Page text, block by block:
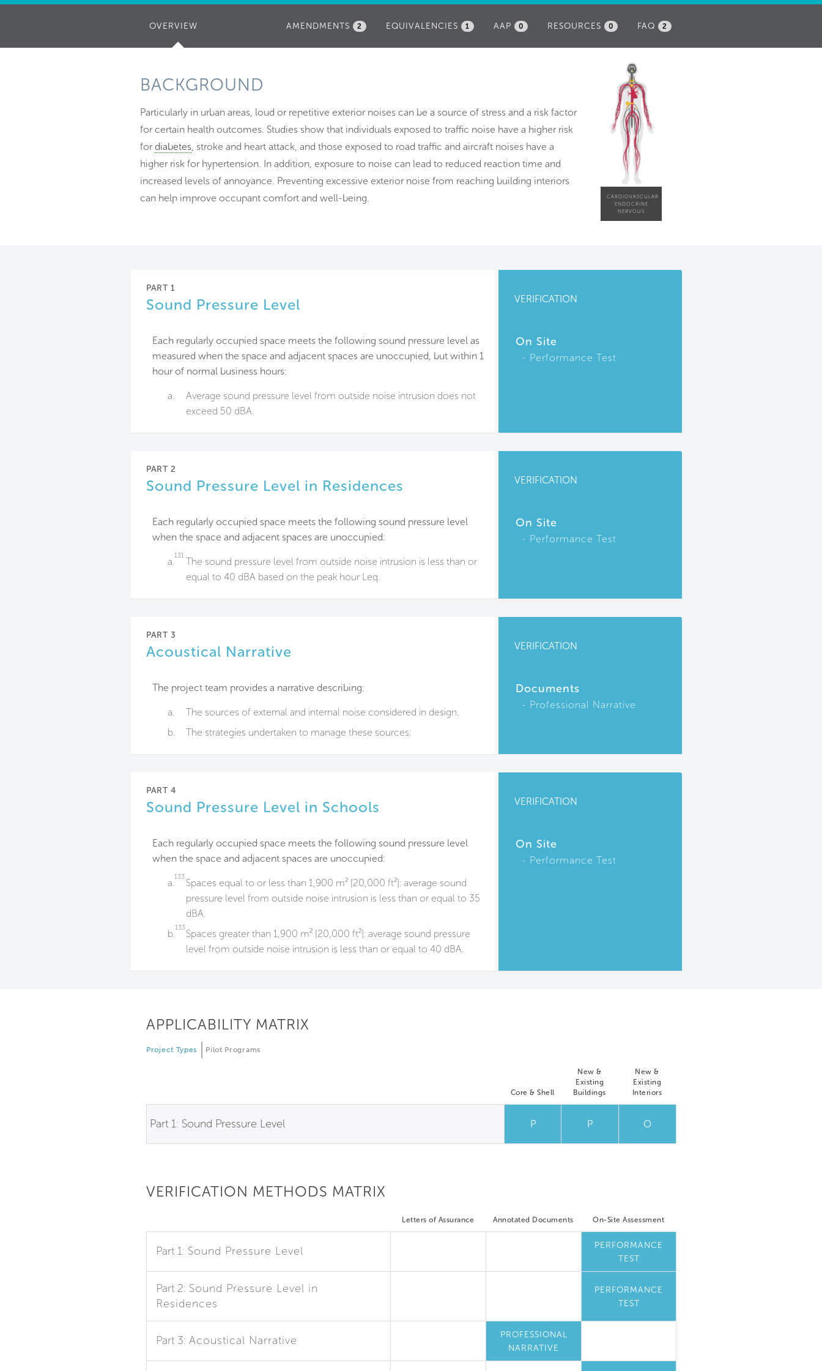
FAQ 2
RESOURCES 0
OVERVIEW AAP 0
EQUIVALENCIES 1
AMENDMENTS 2
BACKGROUND
Particularly in urban areas, loud or repetitive exterior noises can be a source of stress and a risk factor
for certain health outcomes. Studies show that individuals exposed to traffic noise have a higher risk
fordiabetes, stroke and heart attack, and those exposed to road traffic and aircraft noises have a
higher risk for hypertension. In addition, exposure to noise can lead to reduced reaction time and
increased levels of annoyance. Preventing excessive exterior noise from reaching building interiors
can help improve occupant comfort and well-being.
CARDIOVASCULAR
ENDOCRINE
NERVOUS
PART 1
Sound Pressure Level VERIFICATION
Each regularly occupied space meets the following sound pressure level as
measured when the space and adjacent spaces are unoccupied, but within 1
hour of normal business hours:
a.
Average sound pressure level from outside noise intrusion does not
exceed 50 dBA.
On Site
Performance Test
PART 2
Sound Pressure Level in Residences VERIFICATION
Each regularly occupied space meets the following sound pressure level
when the space and adjacent spaces are unoccupied:
a.
131
The sound pressure level from outside noise intrusion is less than or
equal to 40 dBA based on the peak hour Leq.
On Site
Performance Test
PART 3
Acoustical Narrative VERIFICATION
The project team provides a narrative describing:
a.
The sources of external and internal noise considered in design.
b.
The strategies undertaken to manage these sources.
Documents
Professional Narrative
PART 4
Sound Pressure Level in Schools VERIFICATION
Each regularly occupied space meets the following sound pressure level
when the space and adjacent spaces are unoccupied:
a.
133
Spaces equal to or less than 1,900 m² [20,000 ft²]: average sound
pressure level from outside noise intrusion is less than or equal to 35
dBA.
b.
133
Spaces greater than 1,900 m² [20,000 ft²]: average sound pressure
level from outside noise intrusion is less than or equal to 40 dBA.
On Site
Performance Test
APPLICABILITY MATRIX
Project Types Pilot Programs
Core & Shell
New &
Existing
Buildings
New &
Existing
Interiors
Part 1: Sound Pressure Level P P O
VERIFICATION METHODS MATRIX
Letters of Assurance Annotated Documents On-Site Assessment
Part 1: Sound Pressure Level
PERFORMANCE
TEST
Part 2: Sound Pressure Level in
Residences
PERFORMANCE
TEST
Part 3: Acoustical Narrative
PROFESSIONAL
NARRATIVE